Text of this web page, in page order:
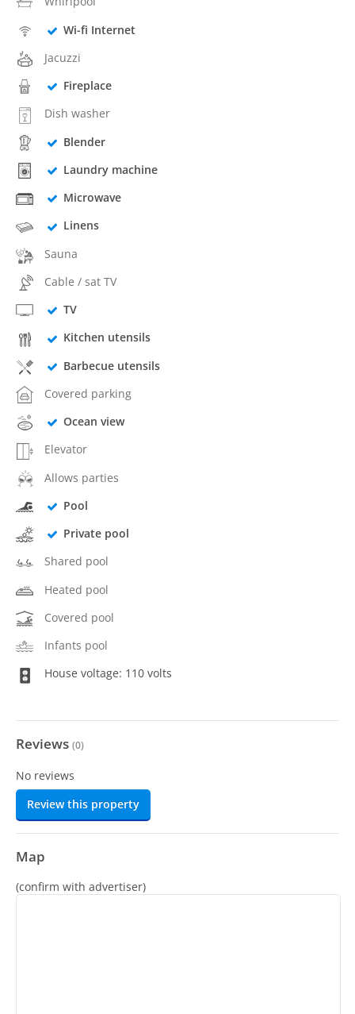
Wi-fi Internet
Jacuzzi
Fireplace
Dish washer
Blender
Laundry machine
Microwave
Linens
Sauna
Cable / sat TV
TV
Kitchen utensils
Barbecue utensils
Covered parking
Ocean view
Elevator
Allows parties
Pool
Private pool
Shared pool
Heated pool
Covered pool
Infants pool
House voltage: 110 volts
Reviews (0)
No reviews
Review this property
Map
(confirm with advertiser)